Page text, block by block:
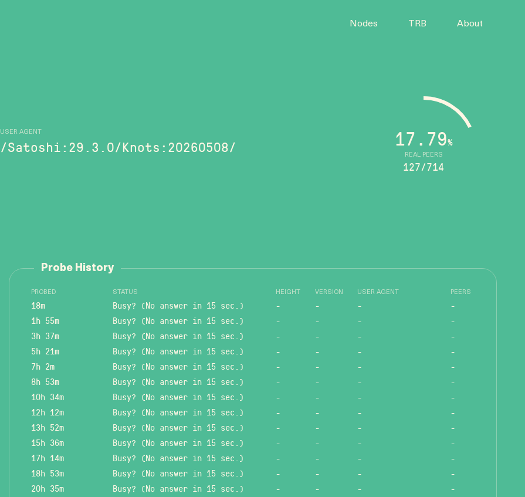
Nodes TRB About
USER AGENT
/Satoshi:29.3.0/Knots:20260508/ REAL PEERS
17.79%
127/714
Probe History
PROBED STATUS HEIGHT VERSION USER AGENT PEERS
18m Busy? (No answer in 15 sec.) - - -
-
1h 55m
Busy? (No answer in 15 sec.) - - -
-
3h 37m
Busy? (No answer in 15 sec.) - - -
-
5h 21m
Busy? (No answer in 15 sec.) - - -
-
7h 2m
Busy? (No answer in 15 sec.) - - -
-
8h 53m
Busy? (No answer in 15 sec.) - - -
-
10h 34m
Busy? (No answer in 15 sec.) - - -
-
12h 12m
Busy? (No answer in 15 sec.) - - -
-
13h 52m
Busy? (No answer in 15 sec.) - - -
-
15h 36m
Busy? (No answer in 15 sec.) - - -
-
17h 14m
Busy? (No answer in 15 sec.) - - -
-
18h 53m
Busy? (No answer in 15 sec.) - - -
-
20h 35m
Busy? (No answer in 15 sec.) - - -
-